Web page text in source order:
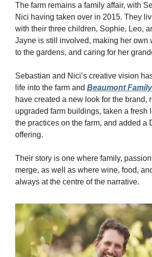
The farm remains a family affair, with
Nici having taken over in 2015. They
with their three children, Sophie, Leo,
Jayne is still involved, making her own
to the gardens, and caring for her
Sebastian and Nici’s creative vision
life into the farm and Beaumont
have created a new look for the brand,
upgraded farm buildings, taken a fresh
the practices on the farm, and added a
offering.
Their story is one where family,
merge, as well as where wine, food,
always at the centre of the narrative.